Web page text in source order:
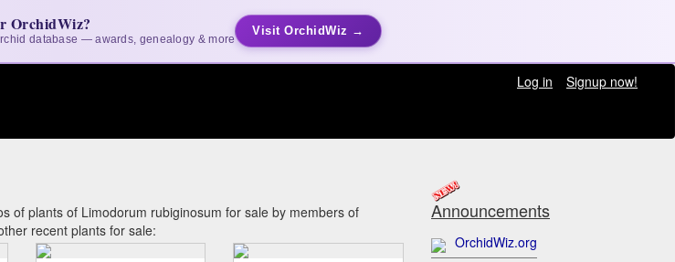
OrchidWiz?
database — awards, genealogy & more
Visit OrchidWiz →
Log in
Signup now!
of plants of Limodorum rubiginosum for sale by members of
recent plants for sale:
Announcements
OrchidWiz.org